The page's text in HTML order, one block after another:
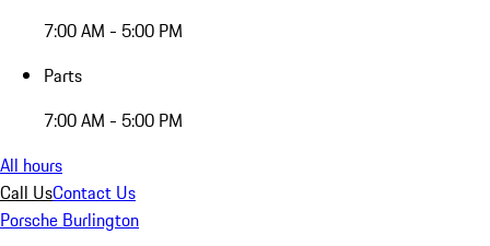
7:00 AM - 5:00 PM
Parts
7:00 AM - 5:00 PM
All hours
Call UsContact Us
Porsche Burlington